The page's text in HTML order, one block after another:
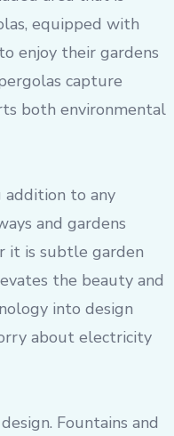
equipped with
enjoy their gardens
capture
both environmental
addition to any
and gardens
it is subtle garden
the beauty and
into design
about electricity
Fountains and